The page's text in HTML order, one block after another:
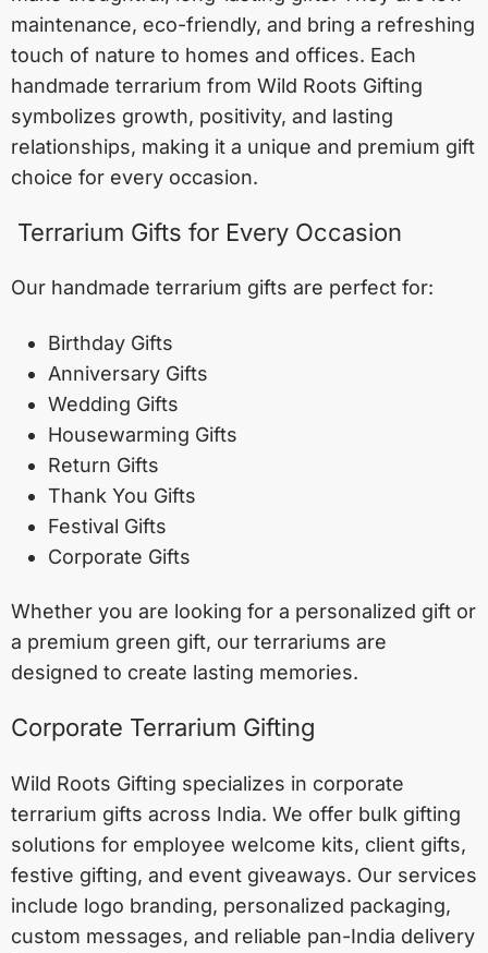
maintenance, eco-friendly, and bring a refreshing
touch of nature to homes and offices. Each
handmade terrarium from Wild Roots Gifting
symbolizes growth, positivity, and lasting
relationships, making it a unique and premium gift
choice for every occasion.
Terrarium Gifts for Every Occasion
Our handmade terrarium gifts are perfect for:
Birthday Gifts
Anniversary Gifts
Wedding Gifts
Housewarming Gifts
Return Gifts
Thank You Gifts
Festival Gifts
Corporate Gifts
Whether you are looking for a personalized gift or
a premium green gift, our terrariums are
designed to create lasting memories.
Corporate Terrarium Gifting
Wild Roots Gifting specializes in corporate
terrarium gifts across India. We offer bulk gifting
solutions for employee welcome kits, client gifts,
festive gifting, and event giveaways. Our services
include logo branding, personalized packaging,
custom messages, and reliable pan-India delivery